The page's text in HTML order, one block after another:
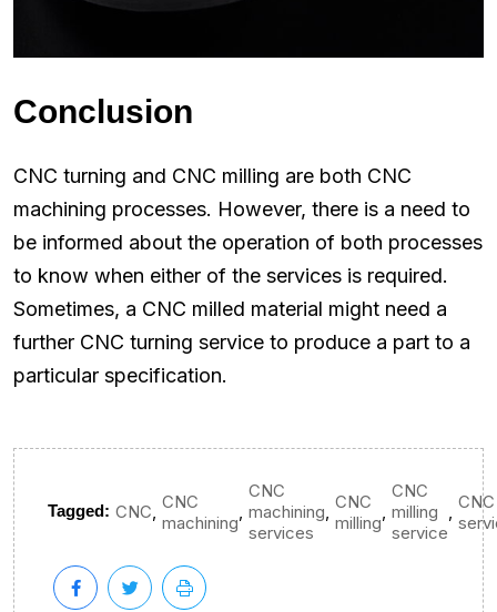
Conclusion
CNC turning and CNC milling are both CNC
machining processes. However, there is a need to
be informed about the operation of both processes
to know when either of the services is required.
Sometimes, a CNC milled material might need a
further CNC turning service to produce a part to a
particular specification.
Tagged: CNC CNC
machining
CNC
machining
services
CNC
milling
CNC
milling
service
CNC